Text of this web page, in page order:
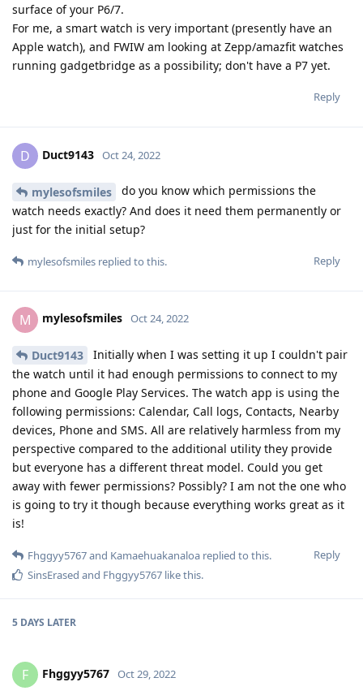
surface of your P6/7.
For me, a smart watch is very important (presently have an
Apple watch), and FWIW am looking at Zepp/amazfit watches
running gadgetbridge as a possibility; don't have a P7 yet.
Reply
D Duct9143 Oct 24, 2022
mylesofsmiles
do you know which permissions the
watch needs exactly? And does it need them permanently or
just for the initial setup?
Reply
mylesofsmiles replied to this.
M mylesofsmiles Oct 24, 2022
Duct9143
Initially when I was setting it up I couldn't pair
the watch until it had enough permissions to connect to my
phone and Google Play Services. The watch app is using the
following permissions: Calendar, Call logs, Contacts, Nearby
devices, Phone and SMS. All are relatively harmless from my
perspective compared to the additional utility they provide
but everyone has a different threat model. Could you get
away with fewer permissions? Possibly? I am not the one who
is going to try it though because everything works great as it
is!
Reply
Fhggyy5767and Kamaehuakanaloa replied to this.
SinsErased and Fhggyy5767 like this.
5 DAYS LATER
F Fhggyy5767 Oct 29, 2022